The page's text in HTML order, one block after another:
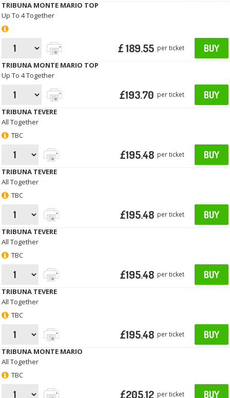
TRIBUNA MONTE MARIO TOP
Up To 4 Together
£ 189.55 per ticket BUY
TRIBUNA MONTE MARIO TOP
Up To 4 Together
£193.70 per ticket BUY
TRIBUNA TEVERE
All Together
TBC
£195.48 per ticket BUY
TRIBUNA TEVERE
All Together
TBC
£195.48 per ticket BUY
TRIBUNA TEVERE
All Together
TBC
£195.48 per ticket BUY
TRIBUNA TEVERE
All Together
TBC
£195.48 per ticket BUY
TRIBUNA MONTE MARIO
All Together
TBC
£205.12 per ticket BUY